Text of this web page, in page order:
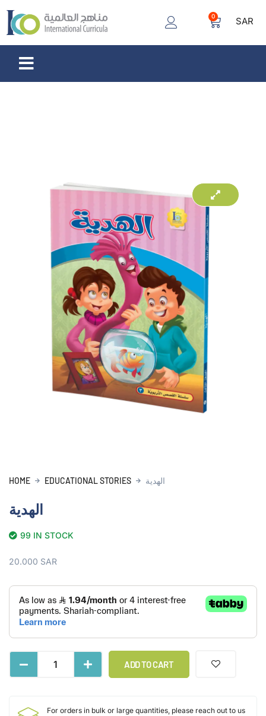
0 SAR
HOME EDUCATIONAL STORIES الهدية
الهدية
99 IN STOCK
20.000 SAR
ADD TO CART
For orders in bulk or large quantities, please reach out to us